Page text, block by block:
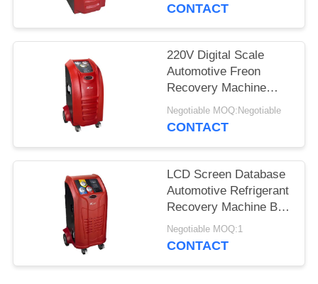
CONTACT
220V Digital Scale
Automotive Freon
Recovery Machine
Fully Automatically
Capacity
Negotiable MOQ:Negotiable
CONTACT
LCD Screen Database
Automotive Refrigerant
Recovery Machine Big
Storage Cylinder
Negotiable MOQ:1
CONTACT